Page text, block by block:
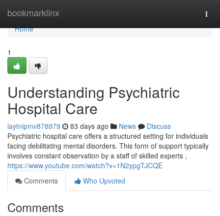
bookmarklinx
Home
Home
1
Understanding Psychiatric
Hospital Care
laytnipmv878979 83 days ago News
Discuss
Psychiatric hospital care offers a structured setting for individuals
facing debilitating mental disorders. This form of support typically
involves constant observation by a staff of skilled experts ,
https://www.youtube.com/watch?v=1N2ypgTJCQE
Comments
Who Upvoted
Comments